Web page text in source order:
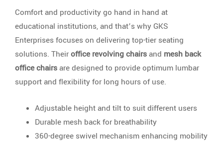
Comfort and productivity go hand in hand at
educational institutions, and that’s why GKS
Enterprises focuses on delivering top-tier seating
solutions. Theiroffice revolving chairsand mesh back
office chairsare designed to provide optimum lumbar
support and flexibility for long hours of use.
Adjustable height and tilt to suit different users
Durable mesh back for breathability
360-degree swivel mechanism enhancing mobility